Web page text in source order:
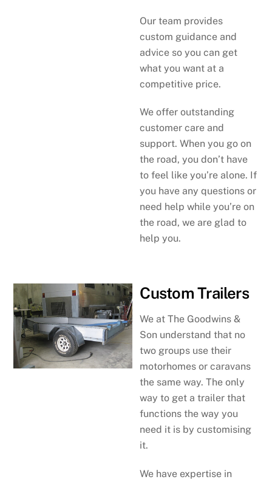
Our team provides
custom guidance and
advice so you can get
what you want at a
competitive price.
We offer outstanding
customer care and
support. When you go on
the road, you don’t have
to feel like you’re alone. If
you have any questions or
need help while you’re on
the road, we are glad to
help you.
Custom Trailers
We at The Goodwins &
Son understand that no
two groups use their
motorhomes or caravans
the same way. The only
way to get a trailer that
functions the way you
need it is by customising
it.
We have expertise in